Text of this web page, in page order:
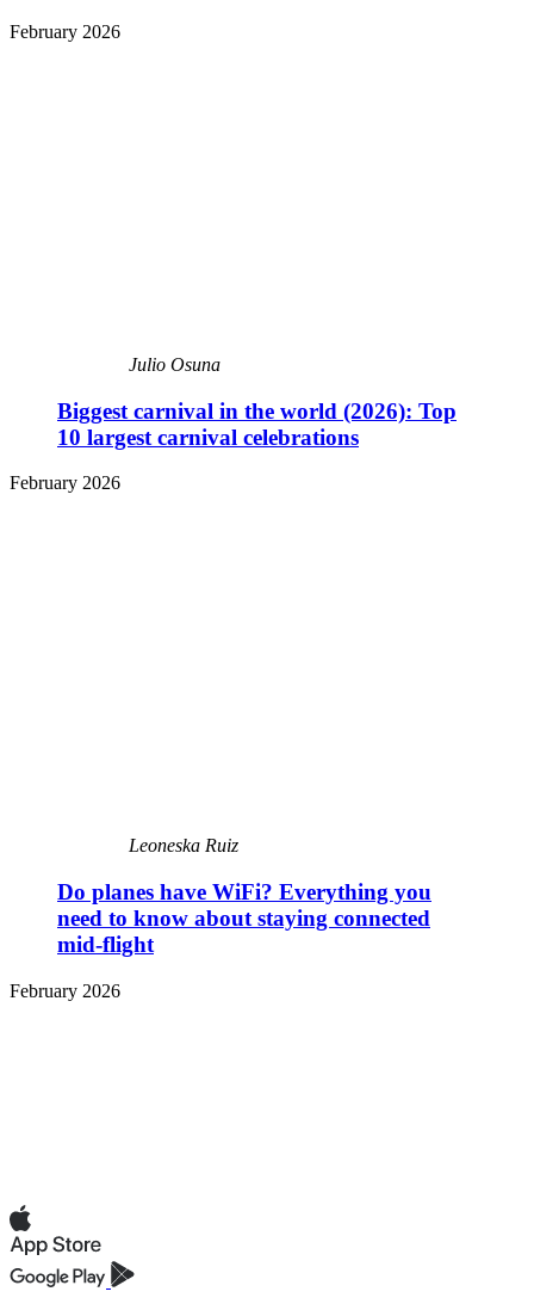
February 2026
Julio Osuna
Biggest carnival in the world (2026): Top
10 largest carnival celebrations
February 2026
Leoneska Ruiz
Do planes have WiFi? Everything you
need to know about staying connected
mid-flight
February 2026